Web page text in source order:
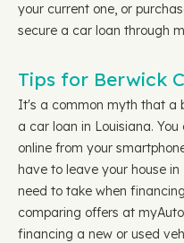
your current one, or
secure a car loan through
Tips for Berwick
It's a common myth that a
a car loan in Louisiana.
online from your
have to leave your house
need to take when
comparing offers at
financing a new or used